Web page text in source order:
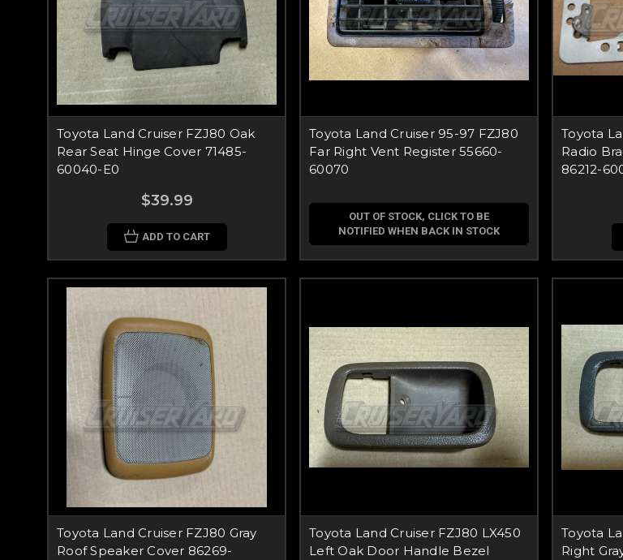
Toyota Land Cruiser FZJ80 Oak
Rear Seat Hinge Cover 71485-
60040-E0
$39.99
ADD TO CART
Toyota Land Cruiser 95-97 FZJ80
Far Right Vent Register 55660-
60070
OUT OF STOCK, CLICK TO BE
NOTIFIED WHEN BACK IN STOCK
Toyota
Radio
86212-
Toyota Land Cruiser FZJ80 Gray
Roof Speaker Cover 86269-
Toyota Land Cruiser FZJ80 LX450
Left Oak Door Handle Bezel
Toyota
Right